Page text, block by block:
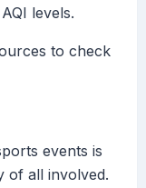
levels.
to check
events is
of all involved.